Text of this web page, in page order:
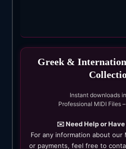
Greek &
Instant downloads
Professional MIDI Files
✉️ Need Help or Have
For any information about our
or payments, feel free to